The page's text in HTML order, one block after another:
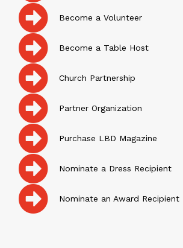
Become a Volunteer
Become a Table Host
Church Partnership
Partner Organization
Purchase LBD Magazine
Nominate a Dress Recipient
Nominate an Award Recipient